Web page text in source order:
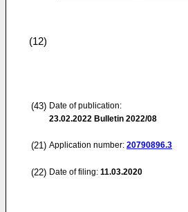
(12)
(43) Date of publication:
23.02.2022 Bulletin 2022/08
(21) Application number: 20790896.3
(22) Date of filing: 11.03.2020